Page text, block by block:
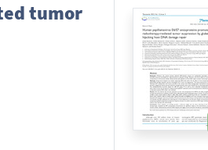
tumor